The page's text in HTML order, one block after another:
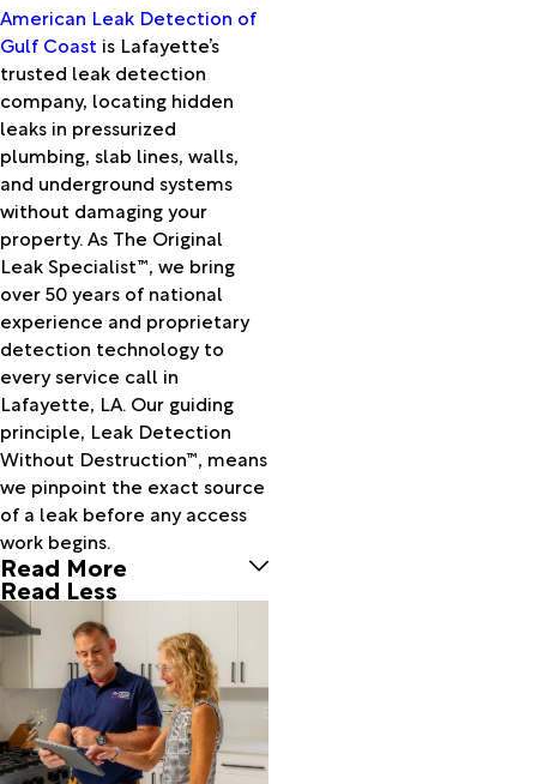
Bridge
Bridge
City
Broussard
Buna
Bunkie
Burkeville
Cade
Call
Cameron
Carencro
Cecilia
Center
Point
Centerville
Charenton
Chataignier
Cheneyville
Chester
China
Church
Point
Colmesneil
Cottonport
Creole
Crowley
Delcambre
Dequincy
American Leak Detection of
Gulf Coast is Lafayette’s
trusted leak detection
company, locating hidden
leaks in pressurized
plumbing, slab lines, walls,
and underground systems
without damaging your
property. As The Original
Leak Specialist™, we bring
over 50 years of national
experience and proprietary
detection technology to
every service call in
Lafayette, LA. Our guiding
principle, Leak Detection
Without Destruction™, means
we pinpoint the exact source
of a leak before any access
work begins.
Read More
Read Less